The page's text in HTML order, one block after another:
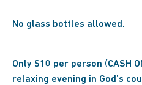
No glass bottles allowed.
Only $10 per person (CASH
relaxing evening in God’s